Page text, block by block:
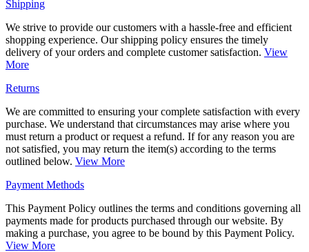
Shipping
We strive to provide our customers with a hassle-free and efficient
shopping experience. Our shipping policy ensures the timely
delivery of your orders and complete customer satisfaction. View
More
Returns
We are committed to ensuring your complete satisfaction with every
purchase. We understand that circumstances may arise where you
must return a product or request a refund. If for any reason you are
not satisfied, you may return the item(s) according to the terms
outlined below. View More
Payment Methods
This Payment Policy outlines the terms and conditions governing all
payments made for products purchased through our website. By
making a purchase, you agree to be bound by this Payment Policy.
View More